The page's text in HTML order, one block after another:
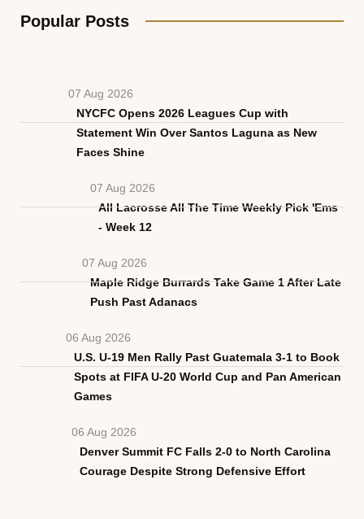
Popular Posts
07 Aug 2026
NYCFC Opens 2026 Leagues Cup with
Statement Win Over Santos Laguna as New
Faces Shine
07 Aug 2026
All Lacrosse All The Time Weekly Pick 'Ems
- Week 12
07 Aug 2026
Maple Ridge Burrards Take Game 1 After Late
Push Past Adanacs
06 Aug 2026
U.S. U-19 Men Rally Past Guatemala 3-1 to Book
Spots at FIFA U-20 World Cup and Pan American
Games
06 Aug 2026
Denver Summit FC Falls 2-0 to North Carolina
Courage Despite Strong Defensive Effort